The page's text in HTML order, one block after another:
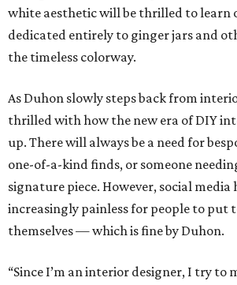
white aesthetic will be thrilled to learn
dedicated entirely to ginger jars and
the timeless colorway.
As Duhon slowly steps back from
thrilled with how the new era of DIY
up. There will always be a need for
one-of-a-kind finds, or someone
signature piece. However, social media
increasingly painless for people to put
themselves — which is fine by Duhon.
“Since I’m an interior designer, I try to